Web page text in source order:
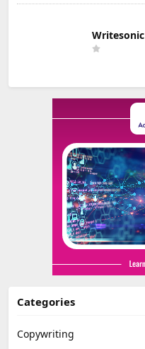
Writesonic
Categories
Copywriting